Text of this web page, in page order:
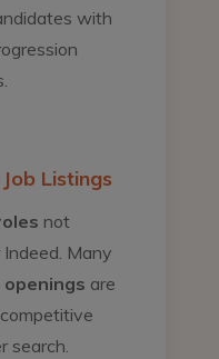
with
Listings
not
Many
are
search.